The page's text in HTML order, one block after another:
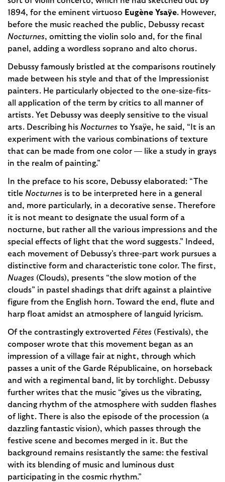
1894, for the eminent virtuoso Eugène Ysaÿe. However,
before the music reached the public, Debussy recast
Nocturnes, omitting the violin solo and, for the final
panel, adding a wordless soprano and alto chorus.
Debussy famously bristled at the comparisons routinely
made between his style and that of the Impressionist
painters. He particularly objected to the one-size-fits-
all application of the term by critics to all manner of
artists. Yet Debussy was deeply sensitive to the visual
arts. Describing his Nocturnes to Ysaÿe, he said, “It is an
experiment with the various combinations of texture
that can be made from one color — like a study in grays
in the realm of painting.”
In the preface to his score, Debussy elaborated: “The
title Nocturnes is to be interpreted here in a general
and, more particularly, in a decorative sense. Therefore
it is not meant to designate the usual form of a
nocturne, but rather all the various impressions and the
special effects of light that the word suggests.” Indeed,
each movement of Debussy’s three-part work pursues a
distinctive form and characteristic tone color. The first,
Nuages (Clouds), presents “the slow motion of the
clouds” in pastel shadings that drift against a plaintive
figure from the English horn. Toward the end, flute and
harp float amidst an atmosphere of languid lyricism.
Of the contrastingly extroverted Fêtes (Festivals), the
composer wrote that this movement began as an
impression of a village fair at night, through which
passes a unit of the Garde Républicaine, on horseback
and with a regimental band, lit by torchlight. Debussy
further writes that the music “gives us the vibrating,
dancing rhythm of the atmosphere with sudden flashes
of light. There is also the episode of the procession (a
dazzling fantastic vision), which passes through the
festive scene and becomes merged in it. But the
background remains resistantly the same: the festival
with its blending of music and luminous dust
participating in the cosmic rhythm.”